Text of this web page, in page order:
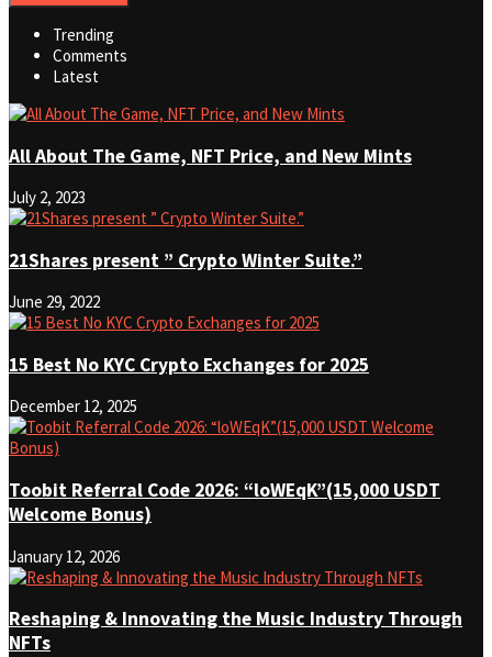
Trending
Comments
Latest
All About The Game, NFT Price, and New Mints
July 2, 2023
21Shares present ” Crypto Winter Suite.”
June 29, 2022
15 Best No KYC Crypto Exchanges for 2025
December 12, 2025
Toobit Referral Code 2026: “loWEqK”(15,000 USDT
Welcome Bonus)
January 12, 2026
Reshaping & Innovating the Music Industry Through
NFTs